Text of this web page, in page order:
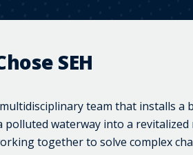
SEH
team that installs
polluted waterway into a
together to solve complex